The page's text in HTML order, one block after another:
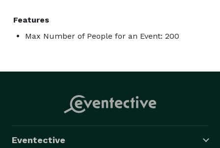
Features
Max Number of People for an Event: 200
Eventective